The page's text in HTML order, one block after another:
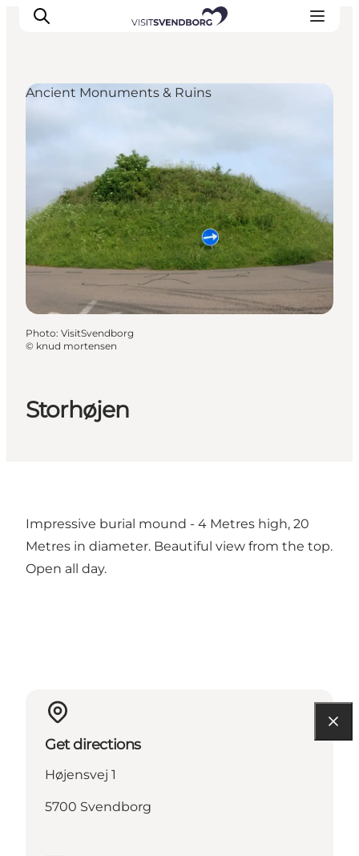
Eat and Drink
Shopping in Svendborg
Accommodation
Plan your trip
Storhøjen
Ancient Monuments & Ruins
Photo: VisitSvendborg
© knud mortensen
Impressive burial mound - 4 Metres high, 20
Metres in diameter. Beautiful view from the top.
Open all day.
Get directions
Højensvej 1
5700 Svendborg